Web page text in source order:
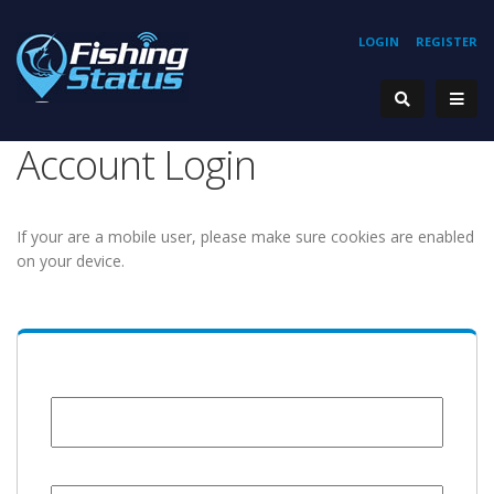
REGISTER
LOGIN
Account Login
If your are a mobile user, please make sure cookies are enabled
on your device.